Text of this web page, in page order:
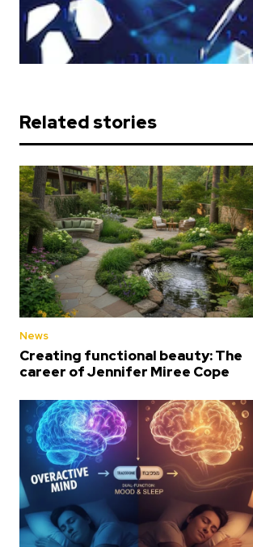
Related stories
News
Creating functional beauty: The
career of Jennifer Miree Cope